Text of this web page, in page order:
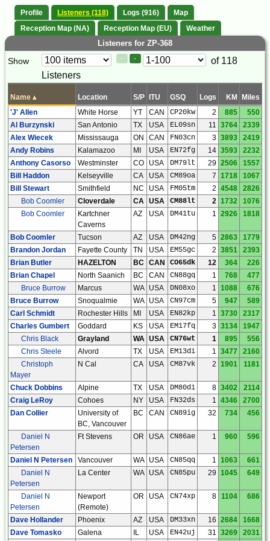
Profile Listeners (118) Logs (916)
Map
Reception Map (NA)
Reception Map (EU) Weather
Listeners for ZP-368
Paging
Controls
Show < >
Page
Control
of 118
Listeners
Name ▴ Location S/P ITU GSQ Logs KM
Miles
'J' Allen
White Horse YT CAN CP20kw 2 885
550
Al Burzynski
San Antonio TX USA EL09sn 11 3764
2339
Alex Wiecek
Mississauga ON CAN FN03cn 3 3893
2419
Andy Robins
Kalamazoo MI USA EN72fg 14 3593
2232
Anthony Casorso
Westminster CO USA DM79lt 29 2506
1557
Bill Haddon
Kelseyville CA USA CM89oa 7 1718
1067
Bill Stewart
Smithfield NC USA FM05tm 2 4548
2826
Bob Coomler
Cloverdale CA USA CM88lt 2 1732
1076
Bob Coomler
Kartchner
Caverns
AZ USA DM41tu 1 2926 1818
Bob Coomler Tucson AZ USA DM42ng 5 2863
1779
Brandon Jordan
Fayette County TN USA EM55gc 2 3851
2393
Brian Butler
HAZELTON BC CAN CO65dk 12 364
226
Brian Chapel
North Saanich BC CAN CN88gq 1 768
477
Bruce Burrow
Marcus WA USA DN08xo 1 1088
676
Bruce Burrow
Snoqualmie WA USA CN97cm 5 947
589
Carl Schmidt
Rochester Hills MI USA EN82kp 1 3730
2317
Charles Gumbert
Goddard KS USA EM17fq 3 3134
1947
Chris Black
Grayland WA USA CN76wt 1 895
556
Chris Steele
Alvord TX USA EM13di 1 3477
2160
Christoph
Mayer
N Cal CA USA CM87vk 2 1901 1181
Chuck Dobbins Alpine TX USA DM80di 8 3402
2114
Craig LeRoy
Cohoes NY USA FN32ds 1 4346
2700
Dan Collier
University of
BC, Vancouver
BC CAN CN89ig 32 734 456
Daniel N
Petersen
Ft Stevens OR USA CN86ae 1 960 596
Daniel N Petersen Vancouver WA USA CN85qq 1 1063
661
Daniel N
Petersen
La Center WA USA CN85pu 29 1045 649
Daniel N
Petersen
Newport
(Remote)
OR USA CN74xp 8 1104 686
Dave Hollander Phoenix AZ USA DM33xn 16 2684
1668
Dave Tomasko
Galena IL USA EN42uj 31 3269
2031